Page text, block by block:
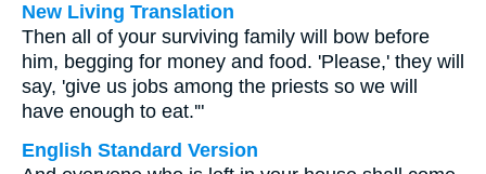
New Living Translation
Then all of your surviving family will bow before
him, begging for money and food. 'Please,' they will
say, 'give us jobs among the priests so we will
have enough to eat.'"
English Standard Version